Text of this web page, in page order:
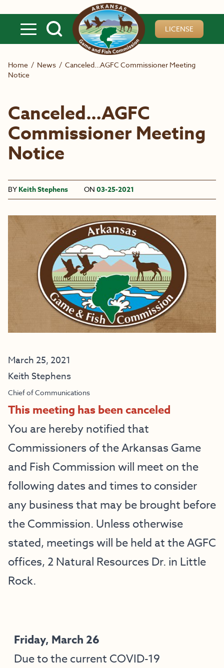
LICENSE
Home / News / Canceled…AGFC Commissioner Meeting
Notice
Canceled…AGFC
Commissioner Meeting
Notice
BY Keith Stephens ON 03-25-2021
March 25, 2021
Keith Stephens
Chief of Communications
This meeting has been canceled
You are hereby notified that
Commissioners of the Arkansas Game
and Fish Commission will meet on the
following dates and times to consider
any business that may be brought before
the Commission. Unless otherwise
stated, meetings will be held at the AGFC
offices, 2 Natural Resources Dr. in Little
Rock.
Friday, March 26
Due to the current COVID-19